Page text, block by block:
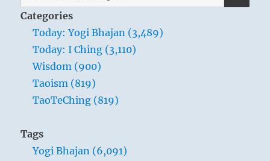
for:
Categories
Today: Yogi Bhajan (3,489)
Today: I Ching (3,110)
Wisdom (900)
Taoism (819)
TaoTeChing (819)
Tags
Yogi Bhajan (6,091)